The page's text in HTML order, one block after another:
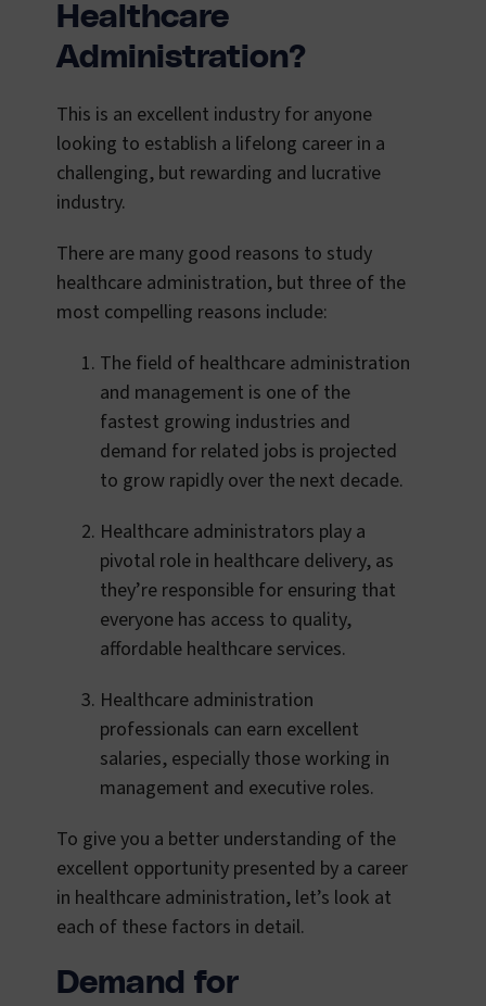
Healthcare
Administration?
This is an excellent industry for anyone
looking to establish a lifelong career in a
challenging, but rewarding and lucrative
industry.
There are many good reasons to study
healthcare administration, but three of the
most compelling reasons include:
The field of healthcare administration
and management is one of the
fastest growing industries and
demand for related jobs is projected
to grow rapidly over the next decade.
Healthcare administrators play a
pivotal role in healthcare delivery, as
they’re responsible for ensuring that
everyone has access to quality,
affordable healthcare services.
Healthcare administration
professionals can earn excellent
salaries, especially those working in
management and executive roles.
To give you a better understanding of the
excellent opportunity presented by a career
in healthcare administration, let’s look at
each of these factors in detail.
Demand for